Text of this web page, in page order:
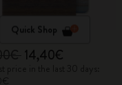
Quick Shop
14,40€